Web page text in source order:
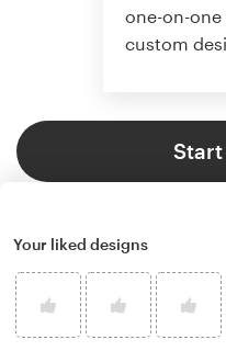
one-on-one
custom
4.8 average from
Your liked designs